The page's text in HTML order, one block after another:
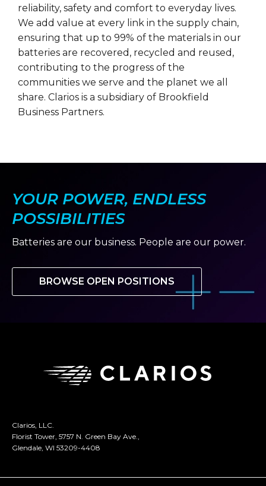
reliability, safety and comfort to everyday lives.
We add value at every link in the supply chain,
ensuring that up to 99% of the materials in our
batteries are recovered, recycled and reused,
contributing to the progress of the
communities we serve and the planet we all
share. Clarios is a subsidiary of Brookfield
Business Partners.
YOUR POWER, ENDLESS
POSSIBILITIES
Batteries are our business. People are our power.
BROWSE OPEN POSITIONS
Clarios, LLC.
Florist Tower, 5757 N. Green Bay Ave.,
Glendale, WI 53209-4408